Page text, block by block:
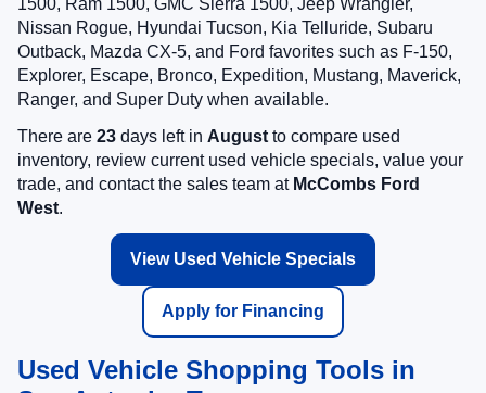
1500, Ram 1500, GMC Sierra 1500, Jeep Wrangler,
Nissan Rogue, Hyundai Tucson, Kia Telluride, Subaru
Outback, Mazda CX-5, and Ford favorites such as F-150,
Explorer, Escape, Bronco, Expedition, Mustang, Maverick,
Ranger, and Super Duty when available.
There are 23 days left in Augustto compare used
inventory, review current used vehicle specials, value your
trade, and contact the sales team at McCombs Ford
West.
View Used Vehicle Specials
Apply for Financing
Used Vehicle Shopping Tools in